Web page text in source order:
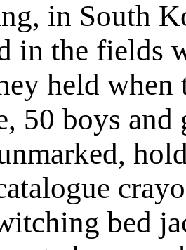
in South
in the fields
held
50 boys and
bed